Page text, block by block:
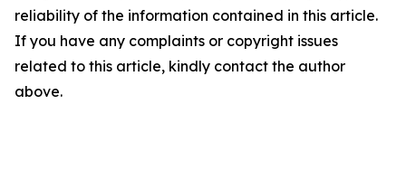
reliability of the information contained in this article.
If you have any complaints or copyright issues
related to this article, kindly contact the author
above.